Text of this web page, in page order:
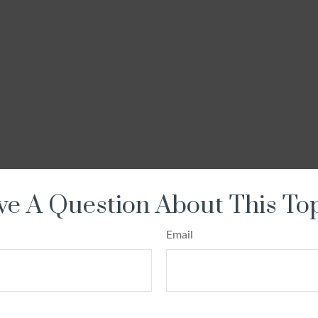
A Question About This
Email